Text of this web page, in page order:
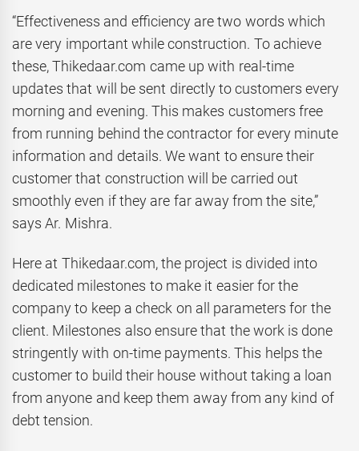
“Effectiveness and efficiency are two words which
are very important while construction. To achieve
these, Thikedaar.com came up with real-time
updates that will be sent directly to customers every
morning and evening. This makes customers free
from running behind the contractor for every minute
information and details. We want to ensure their
customer that construction will be carried out
smoothly even if they are far away from the site,”
says Ar. Mishra.
Here at Thikedaar.com, the project is divided into
dedicated milestones to make it easier for the
company to keep a check on all parameters for the
client. Milestones also ensure that the work is done
stringently with on-time payments. This helps the
customer to build their house without taking a loan
from anyone and keep them away from any kind of
debt tension.